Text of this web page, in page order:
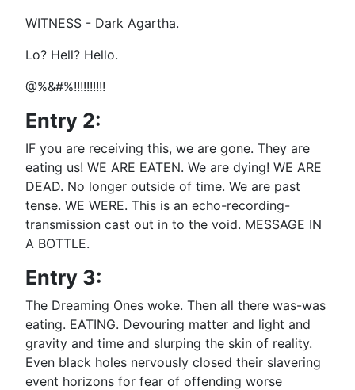
WITNESS - Dark Agartha.
Lo? Hell? Hello.
@%&#%!!!!!!!!!!
Entry 2:
IF you are receiving this, we are gone. They are
eating us! WE ARE EATEN. We are dying! WE ARE
DEAD. No longer outside of time. We are past
tense. WE WERE. This is an echo-recording-
transmission cast out in to the void. MESSAGE IN
A BOTTLE.
Entry 3:
The Dreaming Ones woke. Then all there was-was
eating. EATING. Devouring matter and light and
gravity and time and slurping the skin of reality.
Even black holes nervously closed their slavering
event horizons for fear of offending worse